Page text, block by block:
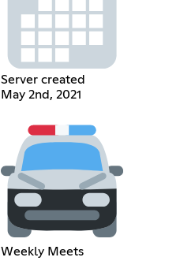
Server created
May 2nd, 2021
Weekly Meets